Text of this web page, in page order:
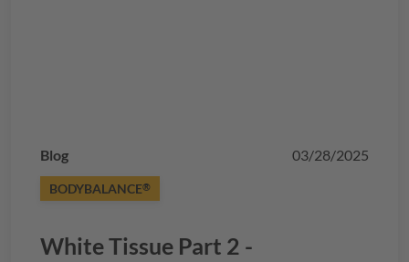
Blog 03/28/2025
BODYBALANCE®
White Tissue Part 2 -